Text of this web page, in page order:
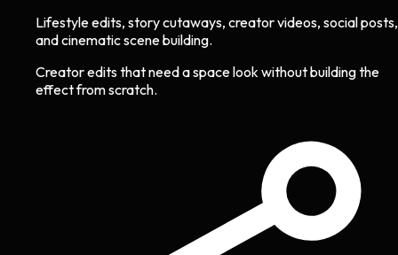
Lifestyle edits, story cutaways, creator videos, social posts,
and cinematic scene building.
Creator edits that need a space look without building the
effect from scratch.